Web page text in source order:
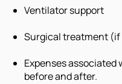
Ventilator support
Surgical treatment (if
Expenses
before and after.